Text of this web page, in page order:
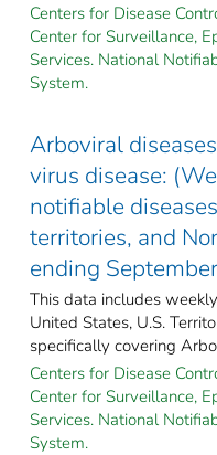
Centers for Disease
Center for Surveillance,
Services. National
System.
Arboviral
virus disease:
notifiable
territories, and
ending
This data includes
United States, U.S.
specifically covering
Centers for Disease
Center for Surveillance,
Services. National
System.